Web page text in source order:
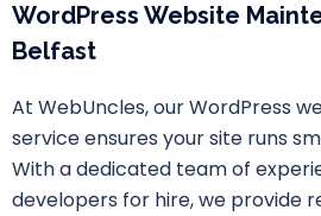
WordPress Website
Belfast
At WebUncles, our WordPress
service ensures your site runs
With a dedicated team of
developers for hire, we provide